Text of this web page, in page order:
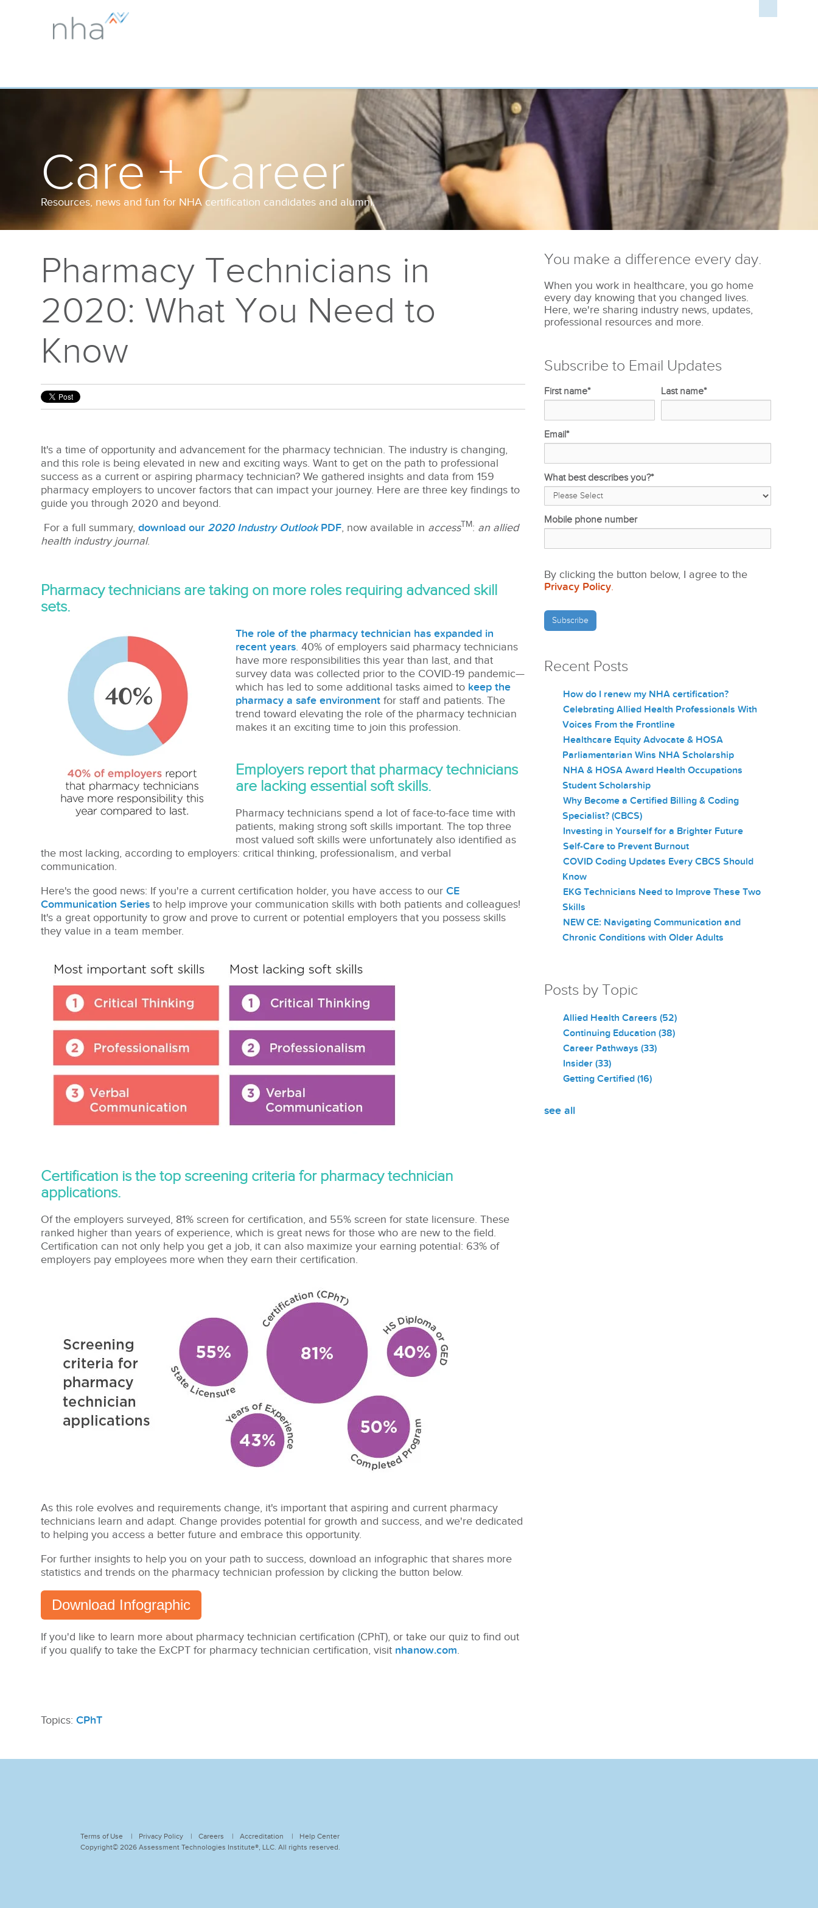
Care + Career
Resources, news and fun for NHA certification candidates and alumni.
Pharmacy Technicians in
2020: What You Need to
Know
It's a time of opportunity and advancement for the pharmacy technician. The industry is changing,
and this role is being elevated in new and exciting ways.Want to get on the path to professional
success as a current or aspiring pharmacy technician? We gathered insights and data from 159
pharmacy employers to uncover factors that can impact your journey. Here are three key findings to
guide you through 2020 and beyond.
For a full summary,download our 2020 Industry OutlookPDF, now available in accessTM: an allied
health industry journal.
Pharmacy technicians are taking on more roles requiring advanced skill
sets.
The role of the pharmacy technician has expanded in
recent years. 40% of employers said pharmacy technicians
have more responsibilities this year than last, and that
survey data was collected prior to the COVID-19 pandemic—
which has led to some additional tasks aimed to keep the
pharmacy a safe environment for staff and patients. The
trend toward elevating the role of the pharmacy technician
makes it an exciting time to join this profession.
Employers report that pharmacy technicians
are lacking essential soft skills.
Pharmacy technicians spend a lot of face-to-face time with
patients, making strong soft skills important. The top three
most valued soft skills were unfortunately also identified as
the most lacking, according to employers: critical thinking, professionalism, and verbal
communication.
Here's the good news: If you're a current certification holder, you have access to ourCE
Communication Series to help improve your communication skills with both patients and colleagues!
It's a great opportunity to grow and prove to current or potential employers that you possess skills
they value in a team member.
Certification is the top screening criteria for pharmacy technician
applications.
Of the employers surveyed, 81% screen for certification, and 55% screen for state licensure. These
ranked higher than years of experience, which is great news for those who are new to the field.
Certification can not only help you get a job, it can also maximize your earning potential: 63% of
employers pay employees more when they earn their certification.
As this role evolves and requirements change, it's important that aspiring and current pharmacy
technicians learn and adapt. Change provides potential for growth and success, and we're dedicated
to helping you access a better future and embrace this opportunity.
For further insights to help you on your path to success, download an infographic that shares more
statistics and trends on the pharmacy technician profession by clicking the button below.
Download Infographic
If you'd like to learn more about pharmacy technician certification (CPhT), or take our quiz to find out
if you qualify to take the ExCPT for pharmacy technician certification, visit nhanow.com.
Topics:CPhT
You make a difference every day.
When you work in healthcare, you go home
every day knowing that you changed lives.
Here, we're sharing industry news, updates,
professional resources and more.
Subscribe to Email Updates
First name* Last name*
Email*
What best describes you?*
Mobile phone number
By clicking the button below, I agree to the
Privacy Policy.
Recent Posts
How do I renew my NHA certification?
Celebrating Allied Health Professionals With
Voices From the Frontline
Healthcare Equity Advocate & HOSA
Parliamentarian Wins NHA Scholarship
NHA & HOSA Award Health Occupations
Student Scholarship
Why Become a Certified Billing & Coding
Specialist? (CBCS)
Investing in Yourself for a Brighter Future
Self-Care to Prevent Burnout
COVID Coding Updates Every CBCS Should
Know
EKG Technicians Need to Improve These Two
Skills
NEW CE: Navigating Communication and
Chronic Conditions with Older Adults
Posts by Topic
Allied Health Careers(52)
Continuing Education(38)
Career Pathways(33)
Insider(33)
Getting Certified(16)
see all
Terms of Use Privacy Policy Careers Accreditation
Help Center
Copyright© 2026 Assessment Technologies Institute®, LLC. All rights reserved.